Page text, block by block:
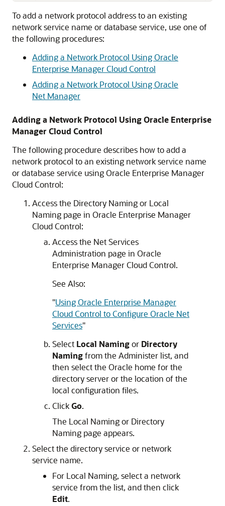
To add a network protocol address to an existing
network service name or database service, use one of
the following procedures:
Adding a Network Protocol Using Oracle
Enterprise Manager Cloud Control
Adding a Network Protocol Using Oracle
Net Manager
Adding a Network Protocol Using Oracle Enterprise
Manager Cloud Control
The following procedure describes how to add a
network protocol to an existing network service name
or database service using Oracle Enterprise Manager
Cloud Control:
Access the Directory Naming or Local
Naming page in Oracle Enterprise Manager
Cloud Control:
Access the Net Services
Administration page in Oracle
Enterprise Manager Cloud Control.
See Also:
"Using Oracle Enterprise Manager
Cloud Control to Configure Oracle Net
Services"
Select Local Namingor Directory
Namingfrom the Administer list, and
then select the Oracle home for the
directory server or the location of the
local configuration files.
ClickGo.
The Local Naming or Directory
Naming page appears.
Select the directory service or network
service name.
For Local Naming, select a network
service from the list, and then click
Edit.